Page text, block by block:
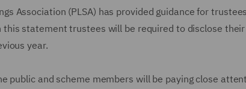
Association (PLSA) has provided guidance for
statement trustees will be required to disclose
year.
public and scheme members will be paying close